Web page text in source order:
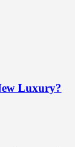
Luxury?